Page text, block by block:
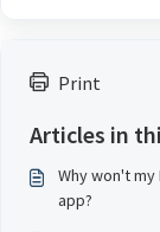
Print
Articles in
Why won't
app?